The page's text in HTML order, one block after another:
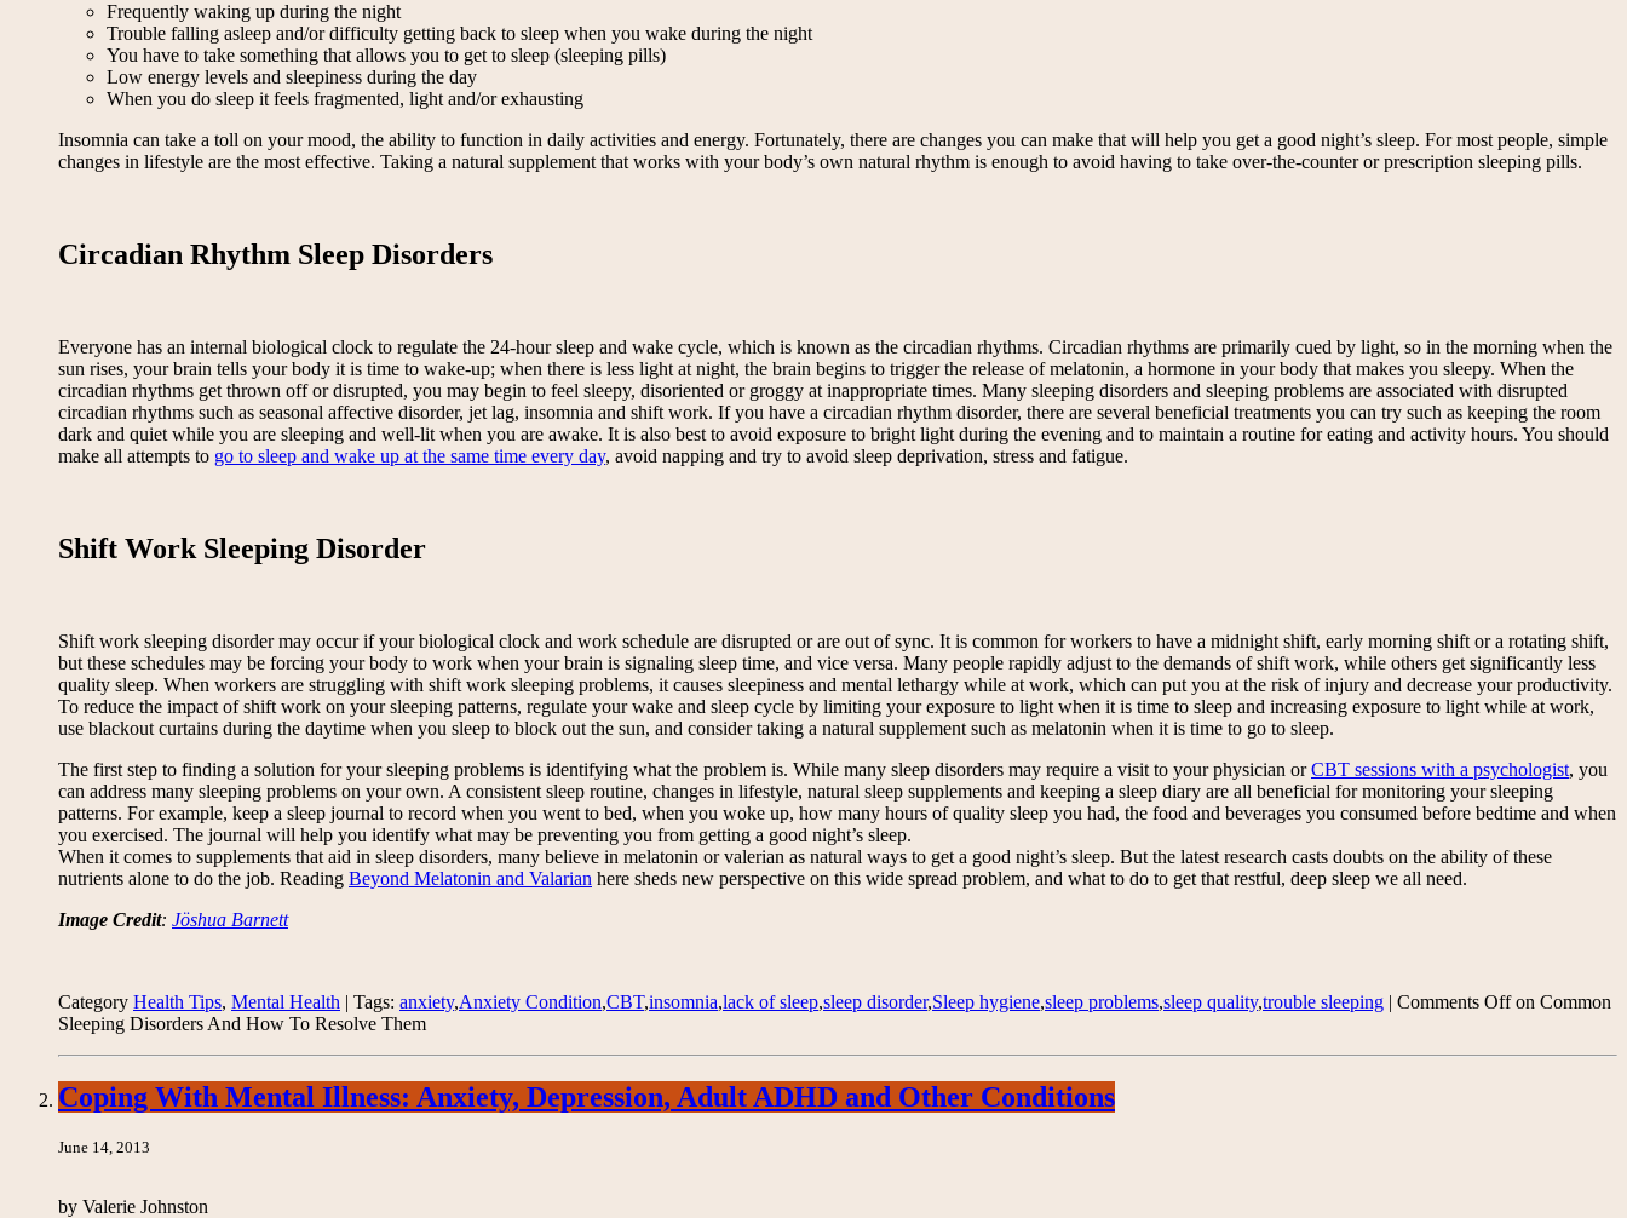
Frequently waking up during the night
Trouble falling asleep and/or difficulty getting back to sleep when you wake during the night
You have to take something that allows you to get to sleep (sleeping pills)
Low energy levels and sleepiness during the day
When you do sleep it feels fragmented, light and/or exhausting
Insomnia can take a toll on your mood, the ability to function in daily activities and energy. Fortunately, there are changes you can make that will help you get a good night’s sleep. For most people, simple
changes in lifestyle are the most effective. Taking a natural supplement that works with your body’s own natural rhythm is enough to avoid having to take over-the-counter or prescription sleeping pills.
Circadian Rhythm Sleep Disorders
Everyone has an internal biological clock to regulate the 24-hour sleep and wake cycle, which is known as the circadian rhythms. Circadian rhythms are primarily cued by light, so in the morning when the
sun rises, your brain tells your body it is time to wake-up; when there is less light at night, the brain begins to trigger the release of melatonin, a hormone in your body that makes you sleepy. When the
circadian rhythms get thrown off or disrupted, you may begin to feel sleepy, disoriented or groggy at inappropriate times. Many sleeping disorders and sleeping problems are associated with disrupted
circadian rhythms such as seasonal affective disorder, jet lag, insomnia and shift work. If you have a circadian rhythm disorder, there are several beneficial treatments you can try such as keeping the room
dark and quiet while you are sleeping and well-lit when you are awake. It is also best to avoid exposure to bright light during the evening and to maintain a routine for eating and activity hours. You should
make all attempts to go to sleep and wake up at the same time every day, avoid napping and try to avoid sleep deprivation, stress and fatigue.
Shift Work Sleeping Disorder
Shift work sleeping disorder may occur if your biological clock and work schedule are disrupted or are out of sync. It is common for workers to have a midnight shift, early morning shift or a rotating shift,
but these schedules may be forcing your body to work when your brain is signaling sleep time, and vice versa. Many people rapidly adjust to the demands of shift work, while others get significantly less
quality sleep. When workers are struggling with shift work sleeping problems, it causes sleepiness and mental lethargy while at work, which can put you at the risk of injury and decrease your productivity.
To reduce the impact of shift work on your sleeping patterns, regulate your wake and sleep cycle by limiting your exposure to light when it is time to sleep and increasing exposure to light while at work,
use blackout curtains during the daytime when you sleep to block out the sun, and consider taking a natural supplement such as melatonin when it is time to go to sleep.
The first step to finding a solution for your sleeping problems is identifying what the problem is. While many sleep disorders may require a visit to your physician orCBT sessions with a psychologist, you
can address many sleeping problems on your own. A consistent sleep routine, changes in lifestyle, natural sleep supplements and keeping a sleep diary are all beneficial for monitoring your sleeping
patterns. For example, keep a sleep journal to record when you went to bed, when you woke up, how many hours of quality sleep you had, the food and beverages you consumed before bedtime and when
you exercised. The journal will help you identify what may be preventing you from getting a good night’s sleep.
When it comes to supplements that aid in sleep disorders, many believe in melatonin or valerian as natural ways to get a good night’s sleep. But the latest research casts doubts on the ability of these
nutrients alone to do the job. Reading Beyond Melatonin and Valarian here sheds new perspective on this wide spread problem, and what to do to get that restful, deep sleep we all need.
Image Credit: Jöshua Barnett
Category Health Tips, Mental Health | Tags: anxiety,Anxiety Condition,CBT,insomnia,lack of sleep,sleep disorder,Sleep hygiene,sleep problems,sleep quality,trouble sleeping | Comments Offon Common
Sleeping Disorders And How To Resolve Them
Coping With Mental Illness: Anxiety, Depression, Adult ADHD and Other Conditions
June 14, 2013
by Valerie Johnston